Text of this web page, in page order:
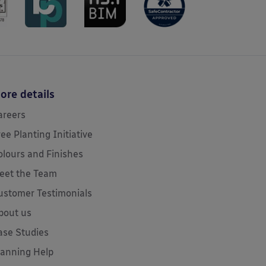
details
Planting Initiative
and Finishes
the Team
Testimonials
us
Studies
Help